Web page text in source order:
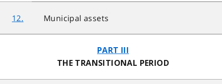
12. Municipal assets
PART III
THE TRANSITIONAL PERIOD